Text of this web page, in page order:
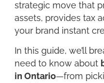
strategic move that
assets, provides tax
your brand instant
In this guide, we’ll
need to know about
in Ontario—from